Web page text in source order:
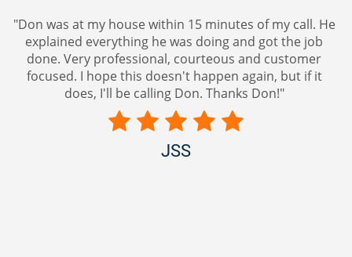
house within 15 minutes of my call. He
he was doing and got the job
professional, courteous and customer
this doesn't happen again, but if it
I'll be calling Don. Thanks Don!"
"Amazing
lock. Great